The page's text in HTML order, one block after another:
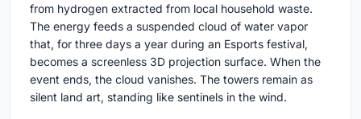
from hydrogen extracted from local household waste.
The energy feeds a suspended cloud of water vapor
that, for three days a year during an Esports festival,
becomes a screenless 3D projection surface. When the
event ends, the cloud vanishes. The towers remain as
silent land art, standing like sentinels in the wind.